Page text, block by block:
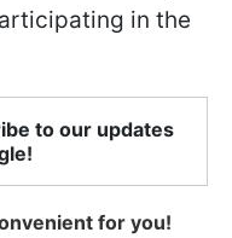
in the
to our updates
for you!